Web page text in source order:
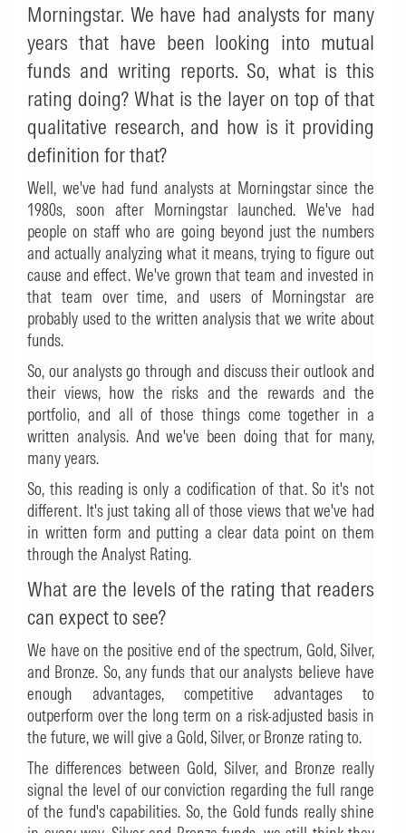
Morningstar. We have had analysts for many
years that have been looking into mutual
funds and writing reports. So, what is this
rating doing? What is the layer on top of that
qualitative research, and how is it providing
definition for that?
Well, we've had fund analysts at Morningstar since the
1980s, soon after Morningstar launched. We've had
people on staff who are going beyond just the numbers
and actually analyzing what it means, trying to figure out
cause and effect. We've grown that team and invested in
that team over time, and users of Morningstar are
probably used to the written analysis that we write about
funds.
So, our analysts go through and discuss their outlook and
their views, how the risks and the rewards and the
portfolio, and all of those things come together in a
written analysis. And we've been doing that for many,
many years.
So, this reading is only a codification of that. So it's not
different. It's just taking all of those views that we've had
in written form and putting a clear data point on them
through the Analyst Rating.
What are the levels of the rating that readers
can expect to see?
We have on the positive end of the spectrum, Gold, Silver,
and Bronze. So, any funds that our analysts believe have
enough advantages, competitive advantages to
outperform over the long term on a risk-adjusted basis in
the future, we will give a Gold, Silver, or Bronze rating to.
The differences between Gold, Silver, and Bronze really
signal the level of our conviction regarding the full range
of the fund's capabilities. So, the Gold funds really shine